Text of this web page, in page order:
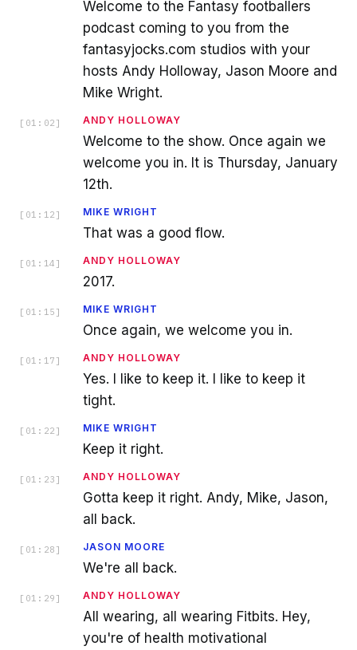
Welcome to the Fantasy footballers
podcast coming to you from the
fantasyjocks.com studios with your
hosts Andy Holloway, Jason Moore and
Mike Wright.
[ 01:02 ] ANDY HOLLOWAY
Welcome to the show. Once again we
welcome you in. It is Thursday, January
12th.
[ 01:12 ] MIKE WRIGHT
That was a good flow.
[ 01:14 ] ANDY HOLLOWAY
2017.
[ 01:15 ] MIKE WRIGHT
Once again, we welcome you in.
[ 01:17 ] ANDY HOLLOWAY
Yes. I like to keep it. I like to keep it
tight.
[ 01:22 ] MIKE WRIGHT
Keep it right.
[ 01:23 ] ANDY HOLLOWAY
Gotta keep it right. Andy, Mike, Jason,
all back.
[ 01:28 ] JASON MOORE
We're all back.
[ 01:29 ] ANDY HOLLOWAY
All wearing, all wearing Fitbits. Hey,
you're of health motivational